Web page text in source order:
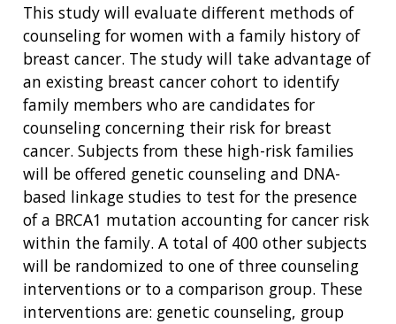
This study will evaluate different methods of
counseling for women with a family history of
breast cancer. The study will take advantage of
an existing breast cancer cohort to identify
family members who are candidates for
counseling concerning their risk for breast
cancer. Subjects from these high-risk families
will be offered genetic counseling and DNA-
based linkage studies to test for the presence
of a BRCA1 mutation accounting for cancer risk
within the family. A total of 400 other subjects
will be randomized to one of three counseling
interventions or to a comparison group. These
interventions are: genetic counseling, group